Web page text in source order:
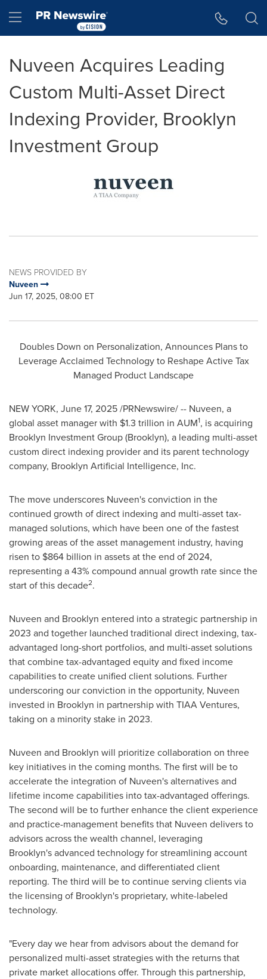
Hamburger menu
Nuveen Acquires Leading
Custom Multi-Asset Direct
Indexing Provider, Brooklyn
Investment Group
NEWS PROVIDED BY
Nuveen
Jun 17, 2025, 08:00 ET
Doubles Down on Personalization, Announces Plans to
Leverage Acclaimed Technology to Reshape Active Tax
Managed Product Landscape
NEW YORK, June 17, 2025/PRNewswire/ -- Nuveen, a
global asset manager with $1.3 trillion in AUM1, is acquiring
Brooklyn Investment Group (Brooklyn), a leading multi-asset
custom direct indexing provider and its parent technology
company, Brooklyn Artificial Intelligence, Inc.
The move underscores Nuveen's conviction in the
continued growth of direct indexing and multi-asset tax-
managed solutions, which have been one of the fastest
growing areas of the asset management industry, having
risen to $864 billion in assets at the end of 2024,
representing a 43% compound annual growth rate since the
start of this decade2.
Nuveen and Brooklyn entered into a strategic partnership in
2023 and together launched traditional direct indexing, tax-
advantaged long-short portfolios, and multi-asset solutions
that combine tax-advantaged equity and fixed income
capabilities to create unified client solutions. Further
underscoring our conviction in the opportunity, Nuveen
invested in Brooklyn in partnership with TIAA Ventures,
taking on a minority stake in 2023.
Nuveen and Brooklyn will prioritize collaboration on three
key initiatives in the coming months. The first will be to
accelerate the integration of Nuveen's alternatives and
lifetime income capabilities into tax-advantaged offerings.
The second will be to further enhance the client experience
and practice-management benefits that Nuveen delivers to
advisors across the wealth channel, leveraging
Brooklyn'sadvanced technology for streamlining account
onboarding, maintenance, and differentiated client
reporting. The third will be to continue serving clients via
the licensing of Brooklyn's proprietary, white-labeled
technology.
"Every day we hear from advisors about the demand for
personalized multi-asset strategies with the returns that
private market allocations offer. Through this partnership,